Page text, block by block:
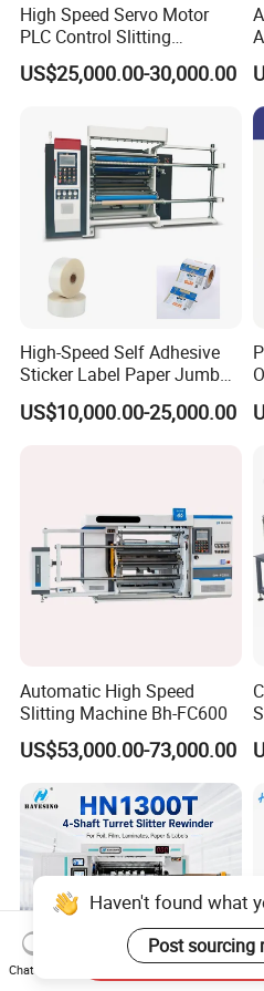
High Speed Servo Motor
PLC Control Slitting
Machine-450mpm
US$25,000.00-30,000.00
High-Speed Self Adhesive
Sticker Label Paper Jumbo
Roll Slitter Rewinder with
Turret Unloading Shelf
US$10,000.00-25,000.00
Automatic High Speed
Slitting Machine Bh-FC600
US$53,000.00-73,000.00
Haven't found what
Post sourcing
Chat Now